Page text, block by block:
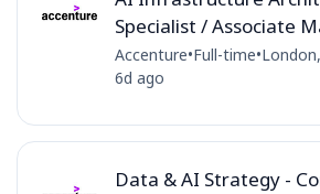
Specialist / Associate
Accenture•Full-time•
6d ago
Data & AI Strategy -